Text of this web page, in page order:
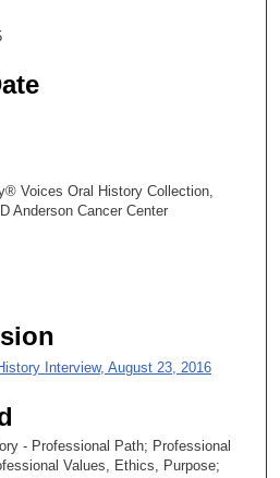
Voices Oral History Collection,
Anderson Cancer Center
Interview, August 23, 2016
- Professional Path; Professional
Values, Ethics, Purpose;